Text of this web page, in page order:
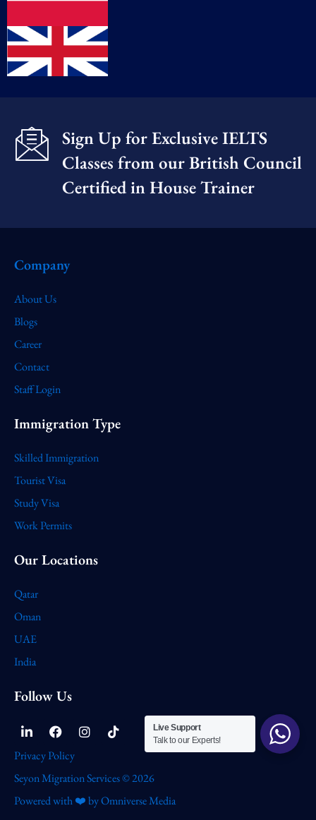
Sign Up for Exclusive IELTS
Classes from our British Council
Certified in House Trainer​
Company
About Us
Blogs
Career
Contact
Staff Login
Immigration Type
Skilled Immigration
Tourist Visa
Study Visa
Work Permits
Our Locations
Qatar
Oman
UAE
India
Follow Us
Linkedin-
in
Facebook
Instagram
Tiktok
Privacy Policy
Seyon Migration Services © 2026
Powered with ❤️ by Omniverse Media
Live Support
Talk to our Experts!